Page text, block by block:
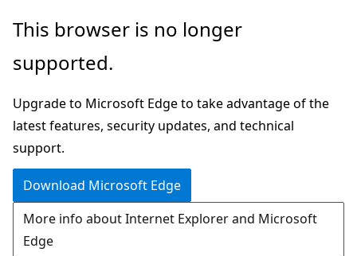
Skip
main
Skip
in-
navigation
Skip
Ask
chat
experience
This browser is no longer
supported.
Upgrade to Microsoft Edge to take advantage of the
latest features, security updates, and technical
support.
Download Microsoft Edge
More info about Internet Explorer and Microsoft
Edge